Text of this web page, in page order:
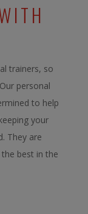
trainers, so
personal
to help
your
They are
best in the